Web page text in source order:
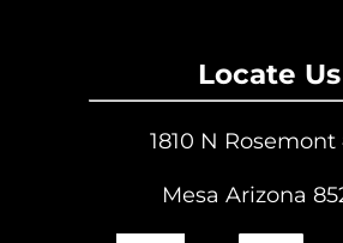
Locate Us
1810 N Rosemont
Mesa Arizona